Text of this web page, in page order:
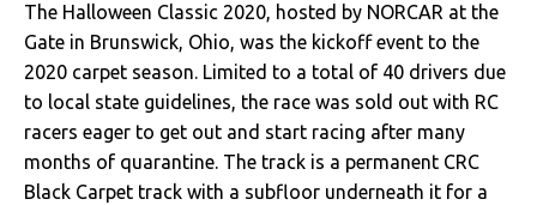
The Halloween Classic 2020, hosted by NORCAR at the
Gate in Brunswick, Ohio, was the kickoff event to the
2020 carpet season. Limited to a total of 40 drivers due
to local state guidelines, the race was sold out with RC
racers eager to get out and start racing after many
months of quarantine. The track is a permanent CRC
Black Carpet track with a subfloor underneath it for a